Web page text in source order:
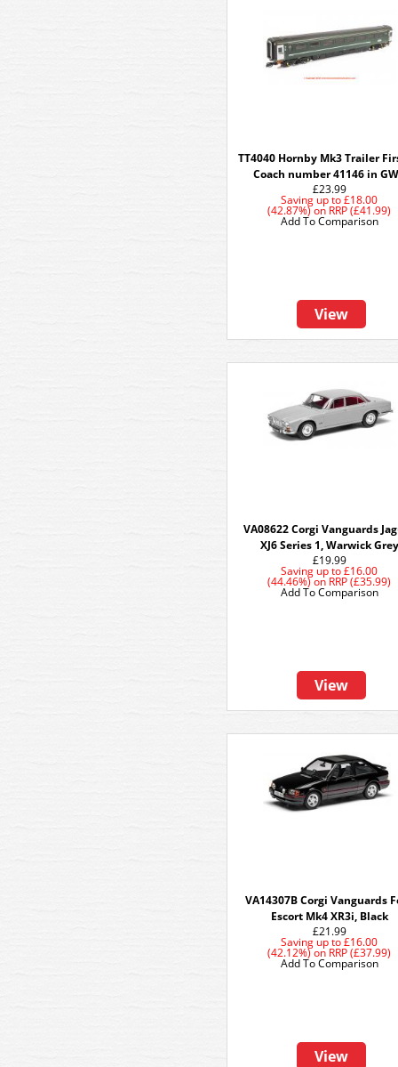
TT4040 Hornby Mk3 Trailer
Coach number 41146 in
£23.99
Saving up to £18.00
(42.87%)on RRP (£41.99)
View
Add To Comparison
VA08622 Corgi Vanguards
XJ6 Series 1, Warwick Grey
£19.99
Saving up to £16.00
(44.46%)on RRP (£35.99)
View
Add To Comparison
VA14307B Corgi Vanguards
Escort Mk4 XR3i, Black
£21.99
Saving up to £16.00
(42.12%)on RRP (£37.99)
View
Add To Comparison